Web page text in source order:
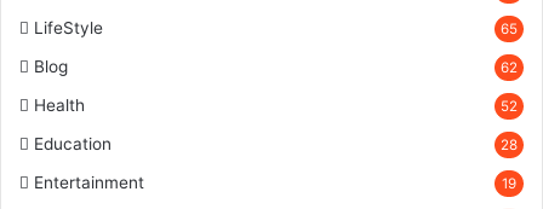
LifeStyle 65
Blog 62
Health 52
Education 28
Entertainment 19